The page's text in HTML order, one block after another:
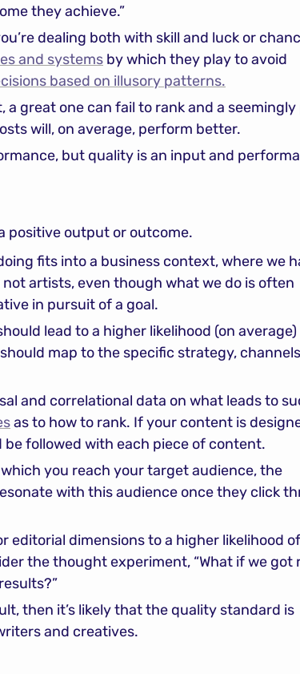
they achieve.”
dealing both with skill and luck or
and systems by which they play to avoid
based on illusory patterns.
a great one can fail to rank and a seemingly
will, on average, perform better.
but quality is an input and
positive output or outcome.
fits into a business context, where we
artists, even though what we do is often
in pursuit of a goal.
lead to a higher likelihood (on
map to the specific strategy,
and correlational data on what leads to
as to how to rank. If your content is
followed with each piece of content.
you reach your target audience, the
with this audience once they click
editorial dimensions to a higher likelihood of
the thought experiment, “What if we got
then it’s likely that the quality standard is
and creatives.